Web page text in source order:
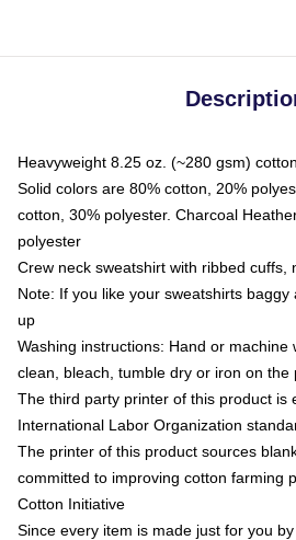
Heavyweight 8.25 oz. (~280 gsm)
Solid colors are 80% cotton, 20%
cotton, 30% polyester. Charcoal
polyester
Crew neck sweatshirt with ribbed cuffs,
Note: If you like your sweatshirts
up
Washing instructions: Hand or machine
clean, bleach, tumble dry or iron on the
The third party printer of this product is
International Labor Organization
The printer of this product sources
committed to improving cotton farming
Cotton Initiative
Since every item is made just for you